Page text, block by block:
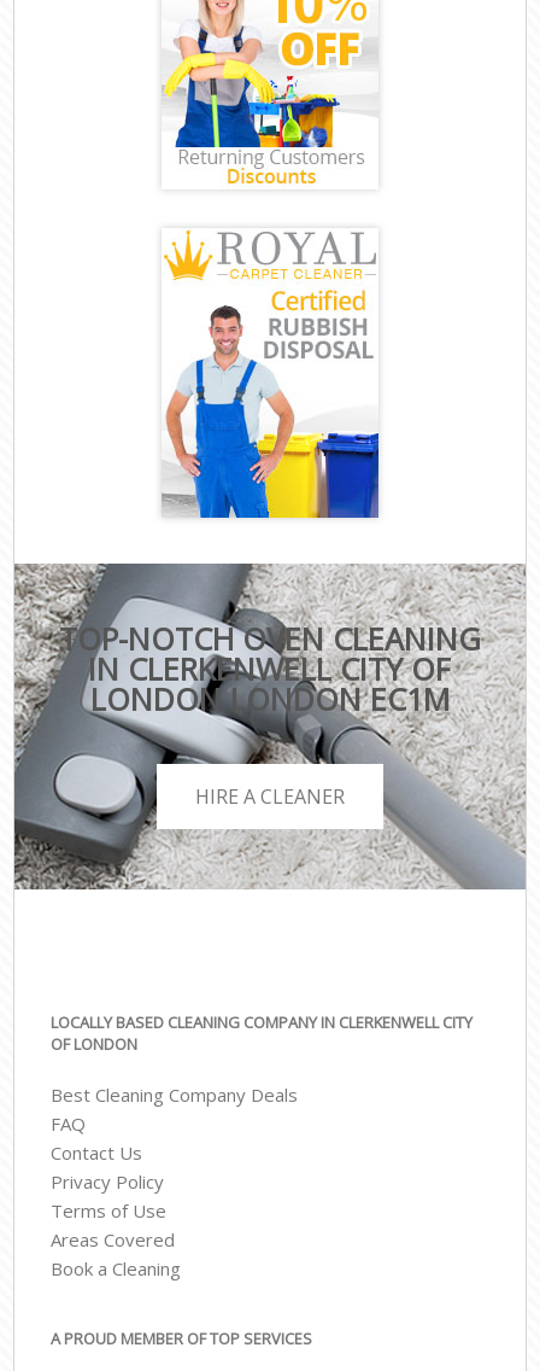
TOP-NOTCH OVEN CLEANING
IN CLERKENWELL CITY OF
LONDON LONDON EC1M
HIRE A CLEANER
LOCALLY BASED CLEANING COMPANY IN CLERKENWELL CITY
OF LONDON
Best Cleaning Company Deals
FAQ
Contact Us
Privacy Policy
Terms of Use
Areas Covered
Book a Cleaning
A PROUD MEMBER OF TOP SERVICES